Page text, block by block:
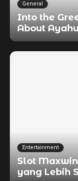
General
Into the
About
Entertainment
Slot
yang Lebih